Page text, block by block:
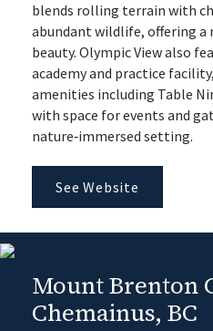
blends rolling terrain with
abundant wildlife, offering a
beauty. Olympic View also
academy and practice
amenities including Table
with space for events and
nature‑immersed setting.
See Website
Mount Brenton
Chemainus, BC